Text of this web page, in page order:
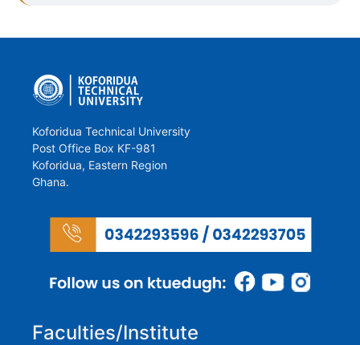
Koforidua Technical University
Post Office Box KF-981
Koforidua, Eastern Region
Ghana.
Faculties/Institute